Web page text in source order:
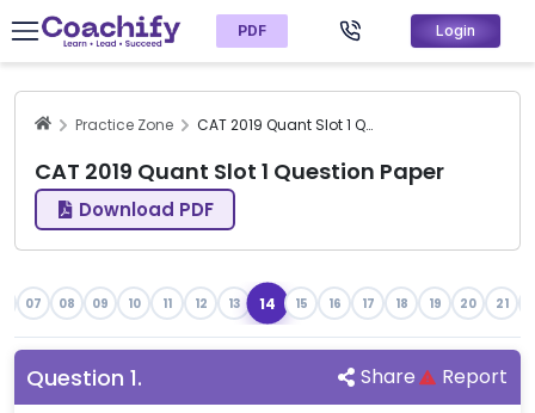
PDF Login
Practice Zone CAT 2019 Quant Slot 1 Question Paper
CAT 2019 Quant Slot 1 Question Paper
Download PDF
07 08 09 10 11 12 13 14 15 16 17 18 19 20 21
Question 1. Share
Report